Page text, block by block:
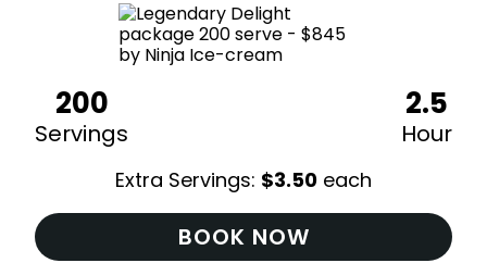
200
Servings
2.5
Hour
Extra Servings: $3.50 each
BOOK NOW